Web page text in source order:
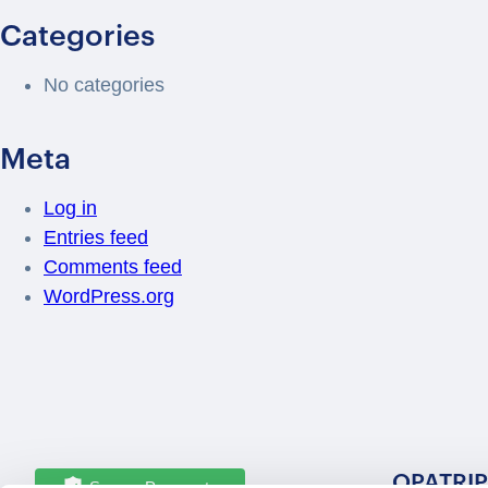
Categories
No categories
Meta
Log in
Entries feed
Comments feed
WordPress.org
OPATRIP